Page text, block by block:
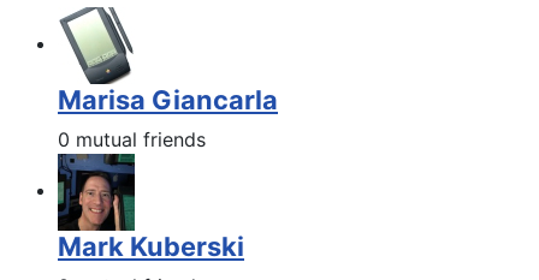
Marisa Giancarla
0 mutual friends
Mark Kuberski